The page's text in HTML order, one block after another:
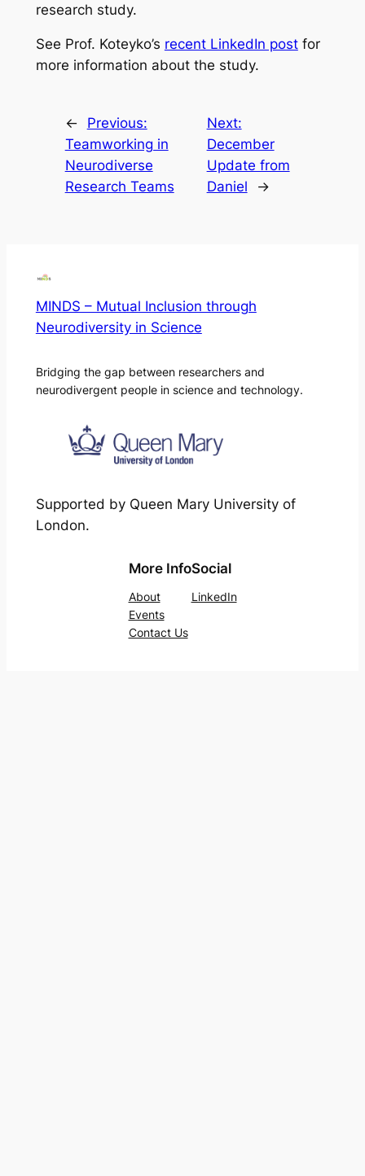
research study.
See Prof. Koteyko’s recent LinkedIn postfor
more information about the study.
←
Previous:
Teamworking in
Neurodiverse
Research Teams
Next:
December
Update from
Daniel
→
MINDS – Mutual Inclusion through
Neurodiversity in Science
Bridging the gap between researchers and
neurodivergent people in science and technology.
Supported by Queen Mary University of
London.
More Info
About
Events
Contact Us
Social
LinkedIn